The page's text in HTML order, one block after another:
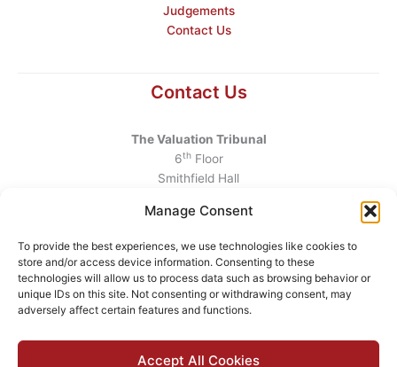
Manage Consent
To provide the best experiences, we use technologies like cookies to
store and/or access device information. Consenting to these
technologies will allow us to process data such as browsing behavior or
unique IDs on this site. Not consenting or withdrawing consent, may
adversely affect certain features and functions.
Accept All Cookies
Judgements
Contact Us
Contact Us
The Valuation Tribunal
6thFloor
Smithfield Hall
Dublin 7
Telephone:+353 1 6760130
Email:info@valuationtribunal.ie